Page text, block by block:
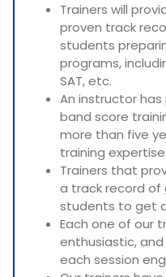
Trainers will
proven track
students
programs,
SAT, etc.
An instructor has
band score
more than five
training expertise.
Trainers that
a track record
students to get
Each one of our
enthusiastic,
each session